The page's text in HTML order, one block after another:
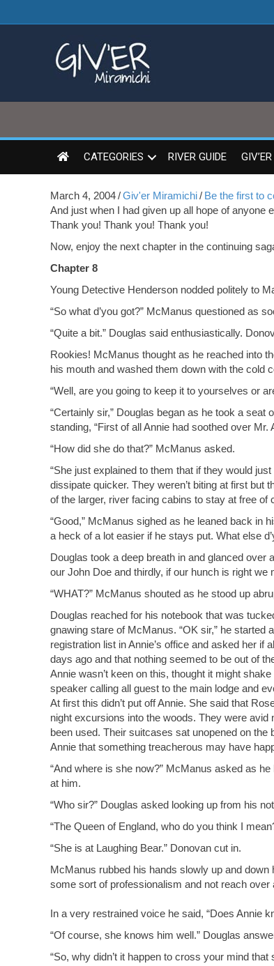
CATEGORIES RIVER GUIDE
March 4, 2004/Giv'er Miramichi/ Be the first to
And just when I had given up all hope of anyone
Thank you! Thank you! Thank you!
Now, enjoy the next chapter in the continuing
Chapter 8
Young Detective Henderson nodded politely to
“So what d’you got?” McManus questioned as
“Quite a bit.” Douglas said enthusiastically.
Rookies! McManus thought as he reached into
his mouth and washed them down with the cold
“Well, are you going to keep it to yourselves or
“Certainly sir,” Douglas began as he took a
standing, “First of all Annie had soothed over
“How did she do that?” McManus asked.
“She just explained to them that if they would
dissipate quicker. They weren’t biting at first but
of the larger, river facing cabins to stay at free of
“Good,” McManus sighed as he leaned back in
a heck of a lot easier if he stays put. What else
Douglas took a deep breath in and glanced over
our John Doe and thirdly, if our hunch is right
“WHAT?” McManus shouted as he stood up
Douglas reached for his notebook that was
gnawing stare of McManus. “OK sir,” he started
registration list in Annie’s office and asked her
days ago and that nothing seemed to be out of
Annie wasn’t keen on this, thought it might
speaker calling all guest to the main lodge and
At first this didn’t put off Annie. She said that
night excursions into the woods. They were avid
been used. Their suitcases sat unopened on
Annie that something treacherous may have
“And where is she now?” McManus asked as
at him.
“Who sir?” Douglas asked looking up from his
“The Queen of England, who do you think I
“She is at Laughing Bear.” Donovan cut in.
McManus rubbed his hands slowly up and
some sort of professionalism and not reach
In a very restrained voice he said, “Does Annie
“Of course, she knows him well.” Douglas
“So, why didn’t it happen to cross your mind